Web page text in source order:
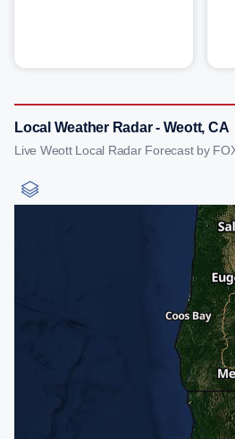
Local Weather Radar - Weott, CA
Live Weott Local Radar Forecast by